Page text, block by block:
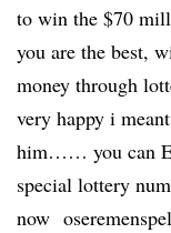
to win the $70
you are the best,
money through
very happy i
him…… you can
special lottery
now